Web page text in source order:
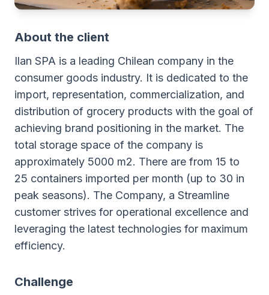
About the client
Ilan SPA is a leading Chilean company in the
consumer goods industry. It is dedicated to the
import, representation, commercialization, and
distribution of grocery products with the goal of
achieving brand positioning in the market. The
total storage space of the company is
approximately 5000 m2. There are from 15 to
25 containers imported per month (up to 30 in
peak seasons). The Company, a Streamline
customer strives for operational excellence and
leveraging the latest technologies for maximum
efficiency.
Challenge